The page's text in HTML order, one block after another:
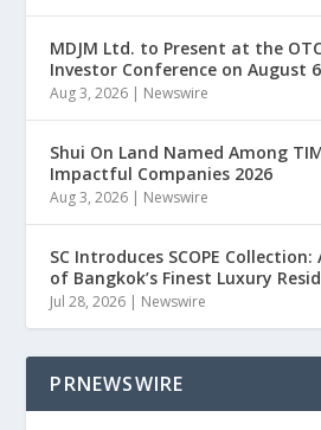
MDJM Ltd. to Present at the
Investor Conference on August
Aug 3, 2026 | Newswire
Shui On Land Named Among
Impactful Companies 2026
Aug 3, 2026 | Newswire
SC Introduces SCOPE
of Bangkok’s Finest Luxury
Jul 28, 2026 | Newswire
PRNEWSWIRE